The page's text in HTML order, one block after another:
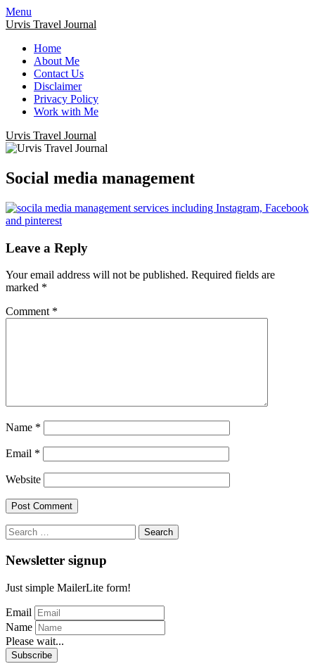
Menu
Urvis Travel Journal
Home
About Me
Contact Us
Disclaimer
Privacy Policy
Work with Me
Urvis Travel Journal
Social media management
Leave a Reply
Your email address will not be published. Required fields are
marked *
Comment *
Name *
Email *
Website
Search
for:
Newsletter signup
Just simple MailerLite form!
Email
Name
Please wait...
Subscribe